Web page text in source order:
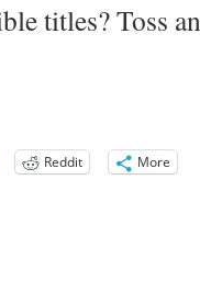
titles? Toss
Reddit More